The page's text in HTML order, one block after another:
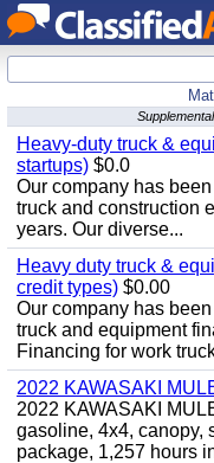
Heavy-duty truck &
startups) $0.0
Our company has
truck and construction
years. Our diverse...
Heavy duty truck &
credit types) $0.00
Our company has
truck and equipment
Financing for work
2022 KAWASAKI
2022 KAWASAKI
gasoline, 4x4, canopy,
package, 1,257 hours